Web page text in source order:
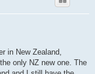
in New Zealand,
only NZ new one. The